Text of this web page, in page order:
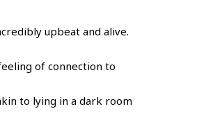
upbeat and alive.
of connection to
to lying in a dark room